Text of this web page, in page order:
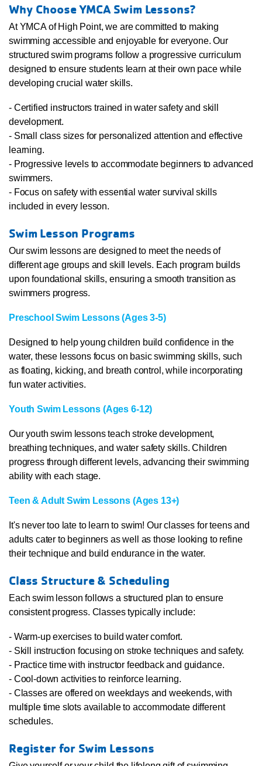
Why Choose YMCA Swim Lessons?
At YMCA of High Point, we are committed to making
swimming accessible and enjoyable for everyone. Our
structured swim programs follow a progressive curriculum
designed to ensure students learn at their own pace while
developing crucial water skills.
- Certified instructors trained in water safety and skill
development.
- Small class sizes for personalized attention and effective
learning.
- Progressive levels to accommodate beginners to advanced
swimmers.
- Focus on safety with essential water survival skills
included in every lesson.
Swim Lesson Programs
Our swim lessons are designed to meet the needs of
different age groups and skill levels. Each program builds
upon foundational skills, ensuring a smooth transition as
swimmers progress.
Preschool Swim Lessons (Ages 3-5)
Designed to help young children build confidence in the
water, these lessons focus on basic swimming skills, such
as floating, kicking, and breath control, while incorporating
fun water activities.
Youth Swim Lessons (Ages 6-12)
Our youth swim lessons teach stroke development,
breathing techniques, and water safety skills. Children
progress through different levels, advancing their swimming
ability with each stage.
Teen & Adult Swim Lessons (Ages 13+)
It's never too late to learn to swim! Our classes for teens and
adults cater to beginners as well as those looking to refine
their technique and build endurance in the water.
Class Structure & Scheduling
Each swim lesson follows a structured plan to ensure
consistent progress. Classes typically include:
- Warm-up exercises to build water comfort.
- Skill instruction focusing on stroke techniques and safety.
- Practice time with instructor feedback and guidance.
- Cool-down activities to reinforce learning.
- Classes are offered on weekdays and weekends, with
multiple time slots available to accommodate different
schedules.
Register for Swim Lessons